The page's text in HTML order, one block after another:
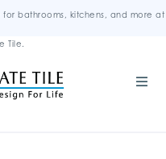
bathrooms, kitchens, and more at
Tile.